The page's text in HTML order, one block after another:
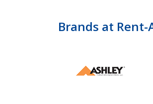
Brands at Rent-